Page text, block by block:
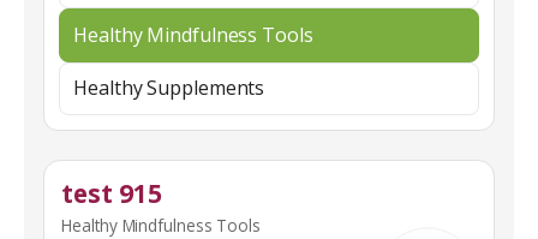
Healthy Mindfulness Tools
Healthy Supplements
test 915
Healthy Mindfulness Tools